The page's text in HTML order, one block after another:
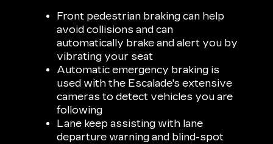
Front pedestrian braking can help
avoid collisions and can
automatically brake and alert you by
vibrating your seat
Automatic emergency braking is
used with the Escalade's extensive
cameras to detect vehicles you are
following
Lane keep assisting with lane
departure warning and blind-spot